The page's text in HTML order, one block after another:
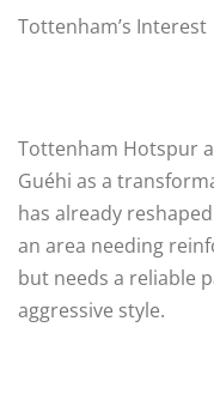
Tottenham’s Interest
Tottenham Hotspur
Guéhi as a
has already
an area needing
but needs a reliable
aggressive style.